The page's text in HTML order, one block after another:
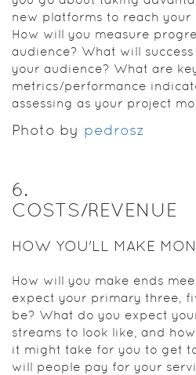
new platforms to reach
How will you measure
audience? What will
your audience? What are
metrics/performance
assessing as your project
Photo by pedrosz
6.
COSTS/REVENUE
HOW YOU'LL MAKE
How will you make ends
expect your primary three,
be? What do you expect
streams to look like, and
it might take for you to get
will people pay for your